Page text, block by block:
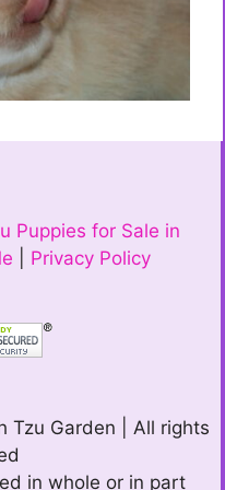
Puppies for Sale in
Privacy Policy
Tzu Garden | All rights
in whole or in part